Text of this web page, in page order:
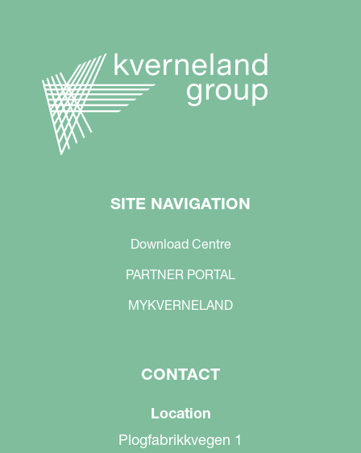
SITE NAVIGATION
Download Centre
PARTNER PORTAL
MYKVERNELAND
CONTACT
Location
Plogfabrikkvegen 1